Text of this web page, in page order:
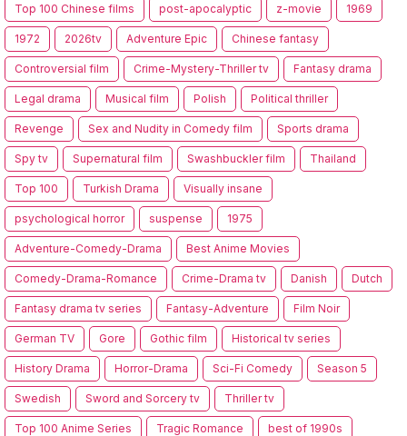
Top 100 Chinese films post-apocalyptic z-movie 1969
1972 2026tv Adventure Epic Chinese fantasy
Controversial film Crime-Mystery-Thriller tv Fantasy drama
Legal drama Musical film Polish Political thriller
Revenge Sex and Nudity in Comedy film Sports drama
Spy tv Supernatural film Swashbuckler film Thailand
Top 100 Turkish Drama Visually insane
psychological horror suspense 1975
Adventure-Comedy-Drama Best Anime Movies
Comedy-Drama-Romance Crime-Drama tv Danish Dutch
Fantasy drama tv series Fantasy-Adventure Film Noir
German TV Gore Gothic film Historical tv series
History Drama Horror-Drama Sci-Fi Comedy Season 5
Swedish Sword and Sorcery tv Thriller tv
Top 100 Anime Series Tragic Romance best of 1990s